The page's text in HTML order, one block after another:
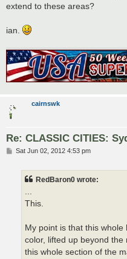
extend to these areas?
ian.
cairnswk
Re: CLASSIC CITIES:
PSat Jun 02, 2012 4:53 pm
RedBaron0 wrote:
...
This.
My point is that this
color, lifted up beyond
this whole section of the